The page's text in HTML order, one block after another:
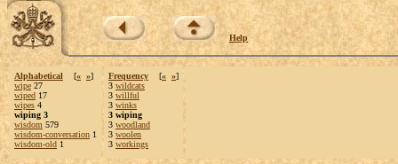
Help
Alphabetical [« »]
wipe 27
wiped 17
wipes 4
wiping 3
wisdom 579
wisdom-conversation 1
wisdom-old 1
Frequency [« »]
3 wildcats
3 willful
3 winks
3 wiping
3 woodland
3 woolen
3 workings